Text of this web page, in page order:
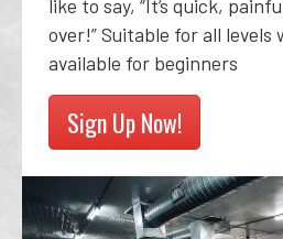
like to say, “It’s quick,
over!” Suitable for all
available for beginners
Sign Up Now!